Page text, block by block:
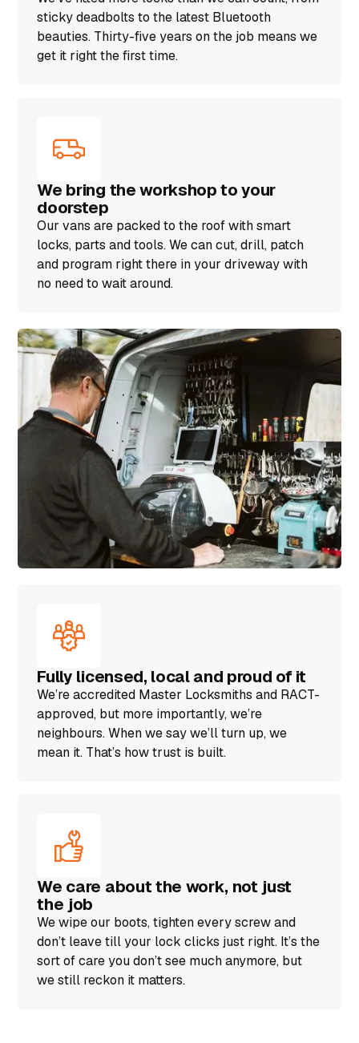
sticky deadbolts to the latest Bluetooth
beauties. Thirty-five years on the job means we
get it right the first time.
We bring the workshop to your
doorstep
Our vans are packed to the roof with smart
locks, parts and tools. We can cut, drill, patch
and program right there in your driveway with
no need to wait around.
Fully licensed, local and proud of it
We’re accredited Master Locksmiths and RACT-
approved, but more importantly, we’re
neighbours. When we say we’ll turn up, we
mean it. That’s how trust is built.
We care about the work, not just
the job
We wipe our boots, tighten every screw and
don’t leave till your lock clicks just right. It’s the
sort of care you don’t see much anymore, but
we still reckon it matters.